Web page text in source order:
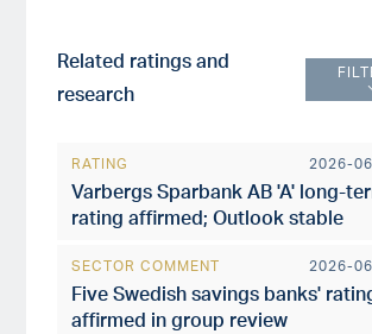
Related ratings and
research
RATING 2026-
Varbergs Sparbank AB 'A' long-
rating affirmed; Outlook stable
SECTOR COMMENT 2026-
Five Swedish savings banks'
affirmed in group review